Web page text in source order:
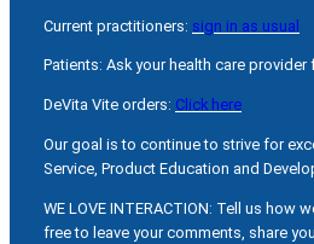
Current practitioners: sign in as usual
Patients: Ask your health care provider
DeVita Vite orders: Click here
Our goal is to continue to strive for
Service, Product Education and
WE LOVE INTERACTION: Tell us how
free to leave your comments, share